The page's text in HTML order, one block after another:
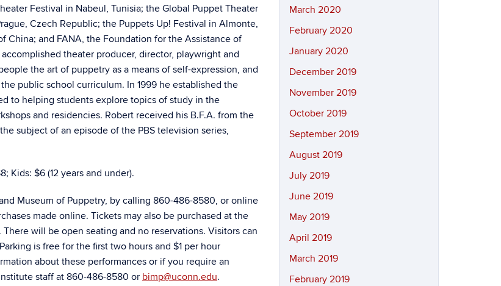
Festival in Nabeul, Tunisia; the Global Puppet Theater
Czech Republic; the Puppets Up! Festival in Almonte,
China; and FANA, the Foundation for the Assistance of
theater producer, director, playwright and
the art of puppetry as a means of self-expression, and
public school curriculum. In 1999 he established the
to helping students explore topics of study in the
and residencies. Robert received his B.F.A. from the
subject of an episode of the PBS television series,
Kids: $6 (12 years and under).
Museum of Puppetry, by calling 860-486-8580, or online
made online. Tickets may also be purchased at the
will be open seating and no reservations. Visitors can
is free for the first two hours and $1 per hour
about these performances or if you require an
staff at 860-486-8580 or bimp@uconn.edu.
March 2020
February 2020
January 2020
December 2019
November 2019
October 2019
September 2019
August 2019
July 2019
June 2019
May 2019
April 2019
March 2019
February 2019